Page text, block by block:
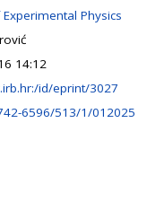
Physics
14:12
id/eprint/3027
6596/513/1/012025